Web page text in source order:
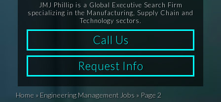
JMJ Phillip is a Global Executive Search Firm
specializing in the Manufacturing, Supply Chain and
Technology sectors.
Call Us
Request Info
Home» Engineering Management Jobs» Page 2